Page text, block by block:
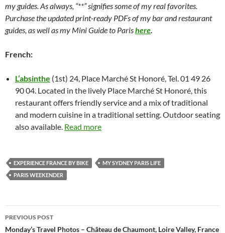
my guides. As always, “**” signifies some of my real favorites.
Purchase the updated print-ready PDFs of my bar and restaurant
guides, as well as my Mini Guide to Parishere
French:
L’absinthe (1st) 24, Place Marché St Honoré, Tel. 01 49 26
90 04. Located in the lively Place Marché St Honoré, this
restaurant offers friendly service and a mix of traditional
and modern cuisine in a traditional setting. Outdoor seating
also available. Read more
EXPERIENCE FRANCE BY BIKE
MY SYDNEY PARIS LIFE
PARIS WEEKENDER
Post
PREVIOUS POST
Monday’s Travel Photos – Château de Chaumont, Loire Valley, France